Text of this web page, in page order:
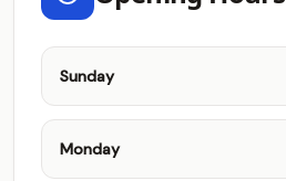
Sunday
Monday